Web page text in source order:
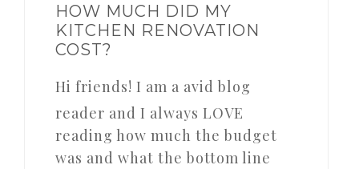
HOW MUCH DID MY
KITCHEN RENOVATION
COST?
Hi friends! I am a avid blog
reader and I always LOVE
reading how much the budget
was and what the bottom line